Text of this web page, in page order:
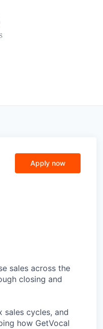
Apply now
sales across the
closing and
sales cycles, and
how GetVocal